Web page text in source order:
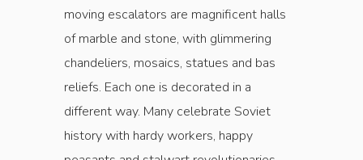
moving escalators are magnificent halls
of marble and stone, with glimmering
chandeliers, mosaics, statues and bas
reliefs. Each one is decorated in a
different way. Many celebrate Soviet
history with hardy workers, happy